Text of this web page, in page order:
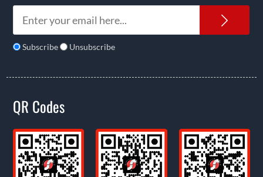
Subscribe Unsubscribe
QR Codes